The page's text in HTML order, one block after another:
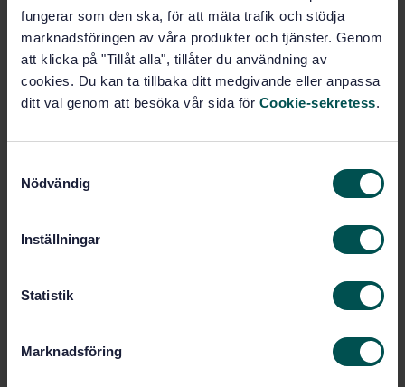
fungerar som den ska, för att mäta trafik och stödja
marknadsföringen av våra produkter och tjänster. Genom
att klicka på "Tillåt alla", tillåter du användning av
cookies. Du kan ta tillbaka ditt medgivande eller anpassa
ditt val genom att besöka vår sida för Cookie-sekretess.
Nödvändig
Inställningar
Statistik
Marknadsföring
Buy this standard
STANDARD
SWEDISH STANDARD· SS-EN 1459-5:2020
Subscribe on standards - Read more
1 097 SEK
Add to cart